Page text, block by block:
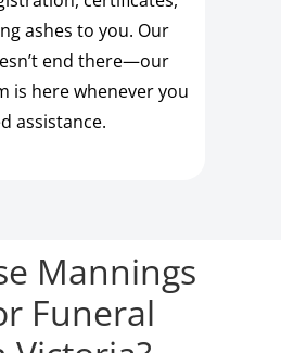
ashes to you. Our
end there—our
is here whenever you
assistance.
Mannings
Funeral